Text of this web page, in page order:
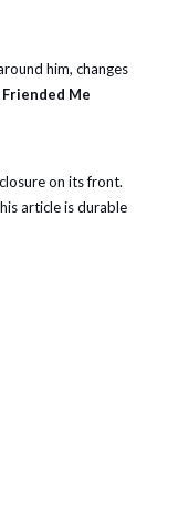
him, changes
Me
on its front.
article is durable